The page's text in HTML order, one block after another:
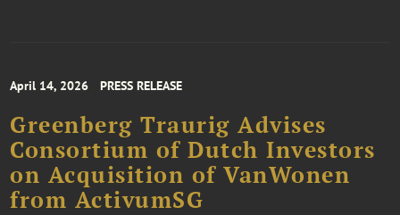
April 14, 2026 PRESS RELEASE
Greenberg Traurig Advises
Consortium of Dutch Investors
on Acquisition of VanWonen
from ActivumSG